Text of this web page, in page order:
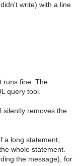
write) with a line
runs fine. The
query tool.
silently removes the
a long statement,
whole statement.
the message), for